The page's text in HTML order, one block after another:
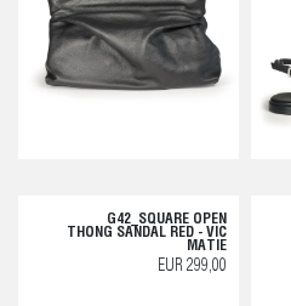
G42_SQUARE OPEN
THONG SANDAL RED - VIC
MATIE
EUR 299,00